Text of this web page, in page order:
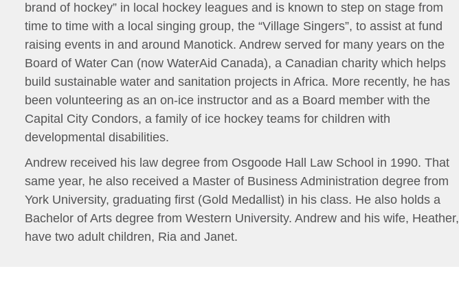
brand of hockey” in local hockey leagues and is known to step on stage from
time to time with a local singing group, the “Village Singers”, to assist at fund
raising events in and around Manotick. Andrew served for many years on the
Board of Water Can (now WaterAid Canada), a Canadian charity which helps
build sustainable water and sanitation projects in Africa. More recently, he has
been volunteering as an on-ice instructor and as a Board member with the
Capital City Condors, a family of ice hockey teams for children with
developmental disabilities.
Andrew received his law degree from Osgoode Hall Law School in 1990. That
same year, he also received a Master of Business Administration degree from
York University, graduating first (Gold Medallist) in his class. He also holds a
Bachelor of Arts degree from Western University. Andrew and his wife, Heather,
have two adult children, Ria and Janet.